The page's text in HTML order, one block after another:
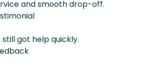
and smooth drop-off.
got help quickly.